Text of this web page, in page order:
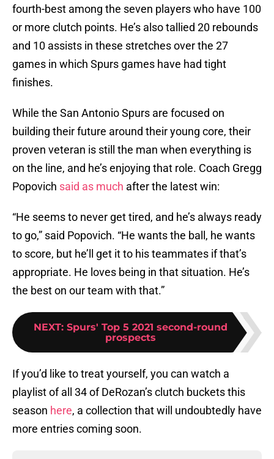
fourth-best among the seven players who have 100
or more clutch points. He’s also tallied 20 rebounds
and 10 assists in these stretches over the 27
games in which Spurs games have had tight
finishes.
While the San Antonio Spurs are focused on
building their future around their young core, their
proven veteran is still the man when everything is
on the line, and he’s enjoying that role. Coach Gregg
Popovich said as much after the latest win:
“He seems to never get tired, and he’s always ready
to go,” said Popovich. “He wants the ball, he wants
to score, but he’ll get it to his teammates if that’s
appropriate. He loves being in that situation. He’s
the best on our team with that.”
NEXT: Spurs' Top 5 2021 second-round
prospects
If you’d like to treat yourself, you can watch a
playlist of all 34 of DeRozan’s clutch buckets this
season here, a collection that will undoubtedly have
more entries coming soon.